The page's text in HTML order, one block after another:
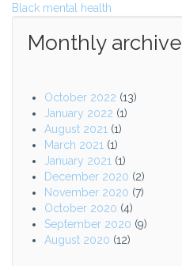
Black mental health
Monthly archive
October 2022 (13)
January 2022 (1)
August 2021 (1)
March 2021 (1)
January 2021 (1)
December 2020 (2)
November 2020 (7)
October 2020 (4)
September 2020 (9)
August 2020 (12)